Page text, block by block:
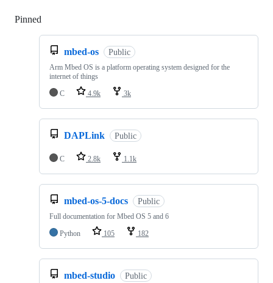
Pinned
mbed-os Public
Arm Mbed OS is a platform operating system designed for the
internet of things
C
4.9k 3k
DAPLink Public
C 2.8k 1.1k
mbed-os-5-docs Public
Full documentation for Mbed OS 5 and 6
Python
105 182
mbed-studio Public